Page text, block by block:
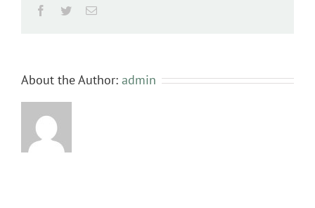
Facebook
TwitterEmail
About the Author: admin